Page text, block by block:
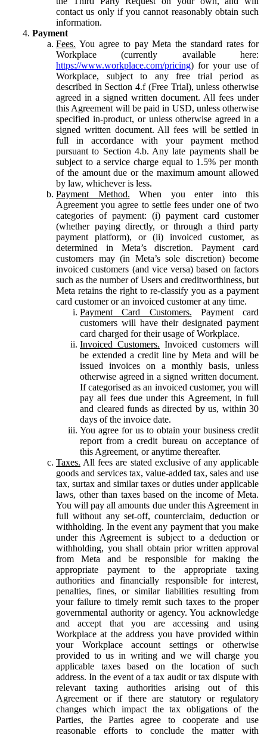
contact us only if you cannot reasonably obtain such
information.
Payment
Fees. You agree to pay Meta the standard rates for
Workplace (currently available here:
https://www.workplace.com/pricing) for your use of
Workplace, subject to any free trial period as
described in Section 4.f (Free Trial), unless otherwise
agreed in a signed written document. All fees under
this Agreement will be paid in USD, unless otherwise
specified in-product, or unless otherwise agreed in a
signed written document. All fees will be settled in
full in accordance with your payment method
pursuant to Section 4.b. Any late payments shall be
subject to a service charge equal to 1.5% per month
of the amount due or the maximum amount allowed
by law, whichever is less.
Payment Method. When you enter into this
Agreement you agree to settle fees under one of two
categories of payment: (i) payment card customer
(whether paying directly, or through a third party
payment platform), or (ii) invoiced customer, as
determined in Meta’s discretion. Payment card
customers may (in Meta’s sole discretion) become
invoiced customers (and vice versa) based on factors
such as the number of Users and creditworthiness, but
Meta retains the right to re-classify you as a payment
card customer or an invoiced customer at any time.
Payment Card Customers. Payment card
customers will have their designated payment
card charged for their usage of Workplace.
Invoiced Customers. Invoiced customers will
be extended a credit line by Meta and will be
issued invoices on a monthly basis, unless
otherwise agreed in a signed written document.
If categorised as an invoiced customer, you will
pay all fees due under this Agreement, in full
and cleared funds as directed by us, within 30
days of the invoice date.
You agree for us to obtain your business credit
report from a credit bureau on acceptance of
this Agreement, or anytime thereafter.
Taxes. All fees are stated exclusive of any applicable
goods and services tax, value-added tax, sales and use
tax, surtax and similar taxes or duties under applicable
laws, other than taxes based on the income of Meta.
You will pay all amounts due under this Agreement in
full without any set-off, counterclaim, deduction or
withholding. In the event any payment that you make
under this Agreement is subject to a deduction or
withholding, you shall obtain prior written approval
from Meta and be responsible for making the
appropriate payment to the appropriate taxing
authorities and financially responsible for interest,
penalties, fines, or similar liabilities resulting from
your failure to timely remit such taxes to the proper
governmental authority or agency. You acknowledge
and accept that you are accessing and using
Workplace at the address you have provided within
your Workplace account settings or otherwise
provided to us in writing and we will charge you
applicable taxes based on the location of such
address. In the event of a tax audit or tax dispute with
relevant taxing authorities arising out of this
Agreement or if there are statutory or regulatory
changes which impact the tax obligations of the
Parties, the Parties agree to cooperate and use
reasonable efforts to conclude the matter with